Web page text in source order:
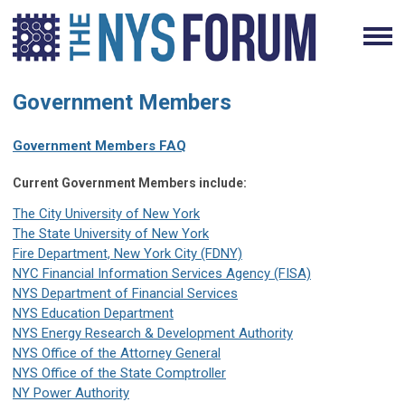
Government Members
Government Members FAQ
Current Government Members include:
The City University of New York
The State University of New York
Fire Department, New York City (FDNY)
NYC Financial Information Services Agency (FISA)
NYS Department of Financial Services
NYS Education Department
NYS Energy Research & Development Authority
NYS Office of the Attorney General
NYS Office of the State Comptroller
NY Power Authority